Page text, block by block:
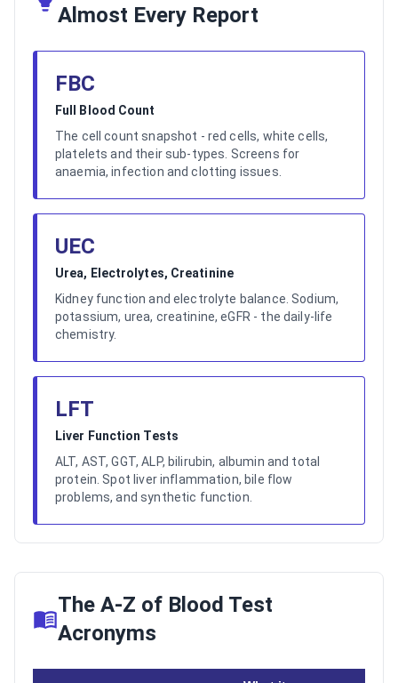
Almost Every Report
FBC
Full Blood Count
The cell count snapshot - red cells, white cells,
platelets and their sub-types. Screens for
anaemia, infection and clotting issues.
UEC
Urea, Electrolytes, Creatinine
Kidney function and electrolyte balance. Sodium,
potassium, urea, creatinine, eGFR - the daily-life
chemistry.
LFT
Liver Function Tests
ALT, AST, GGT, ALP, bilirubin, albumin and total
protein. Spot liver inflammation, bile flow
problems, and synthetic function.
The A-Z of Blood Test
Acronyms